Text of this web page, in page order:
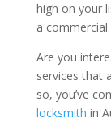
high on your
a commercial
Are you
services that
so, you’ve
locksmith in